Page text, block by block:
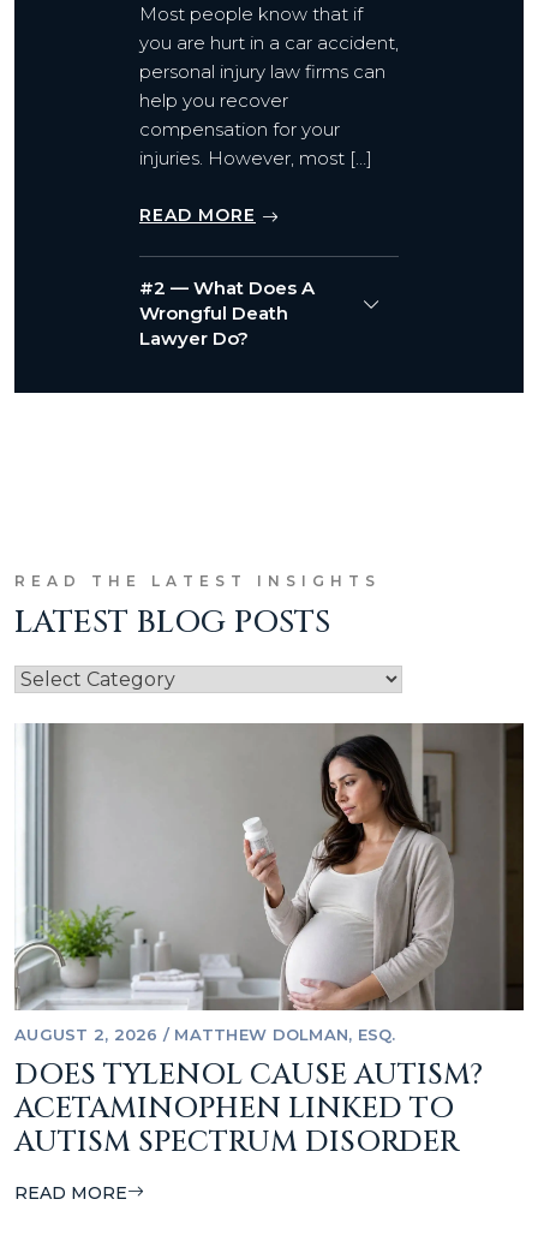
Most people know that if
you are hurt in a car accident,
personal injury law firms can
help you recover
compensation for your
injuries. However, most […]
READ MORE
#2 — What Does A
Wrongful Death
Lawyer Do?
READ THE LATEST INSIGHTS
LATEST BLOG POSTS
AUGUST 2, 2026 / MATTHEW DOLMAN, ESQ.
DOES TYLENOL CAUSE AUTISM?
ACETAMINOPHEN LINKED TO
AUTISM SPECTRUM DISORDER
READ MORE